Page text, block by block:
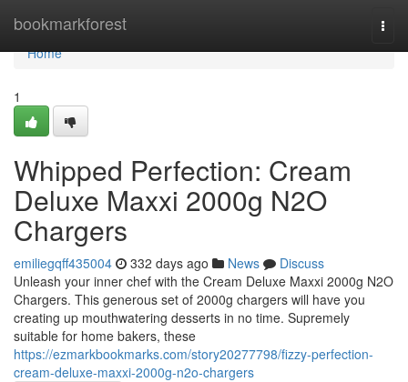
bookmarkforest
Home
Home
1
Whipped Perfection: Cream
Deluxe Maxxi 2000g N2O
Chargers
emiliegqff435004 332 days ago News
Discuss
Unleash your inner chef with the Cream Deluxe Maxxi 2000g N2O
Chargers. This generous set of 2000g chargers will have you
creating up mouthwatering desserts in no time. Supremely
suitable for home bakers, these
https://ezmarkbookmarks.com/story20277798/fizzy-perfection-
cream-deluxe-maxxi-2000g-n2o-chargers